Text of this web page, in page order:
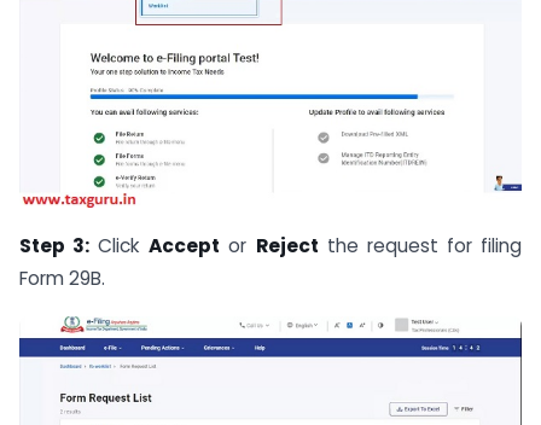
Step 3: ClickAccept or Reject the request for filing
Form 29B.